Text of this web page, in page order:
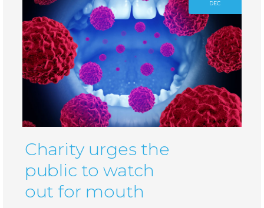
DEC
Charity urges the
public to watch
out for mouth